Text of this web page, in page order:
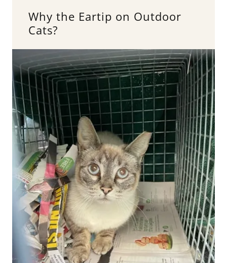
Why the Eartip on Outdoor
Cats?